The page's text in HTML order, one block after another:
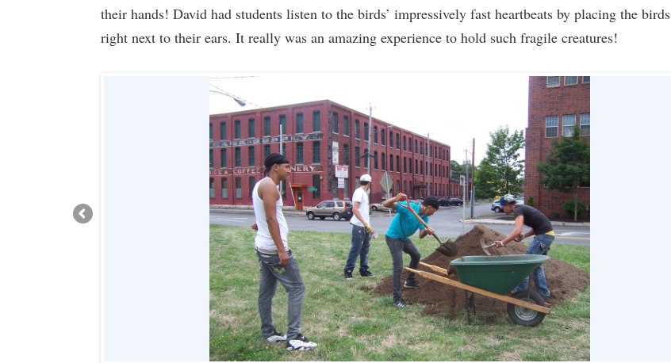
their hands! David had students listen to the birds’ impressively fast heartbeats by placing the birds
right next to their ears. It really was an amazing experience to hold such fragile creatures!